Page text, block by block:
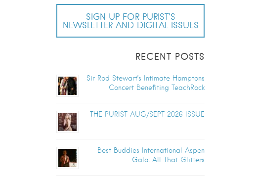
SIGN UP FOR PURIST’S
NEWSLETTER AND DIGITAL ISSUES
RECENT POSTS
Sir Rod Stewart’s Intimate Hamptons
Concert Benefiting TeachRock
THE PURIST AUG/SEPT 2026 ISSUE
Best Buddies International Aspen
Gala: All That Glitters